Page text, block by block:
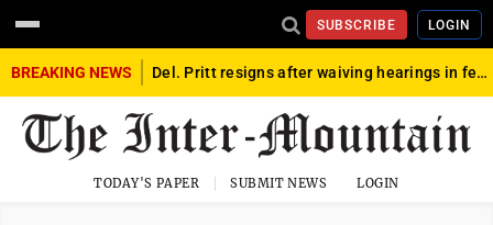
SUBSCRIBE LOGIN
BREAKING NEWS Del. Pritt resigns after waiving hearings in federal child exploitation case
TODAY'S PAPER SUBMIT NEWS LOGIN